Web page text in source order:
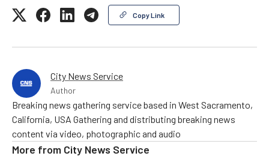
Copy Link
City News Service
Author
Breaking news gathering service based in West Sacramento,
California, USA Gathering and distributing breaking news
content via video, photographic and audio
More from City News Service